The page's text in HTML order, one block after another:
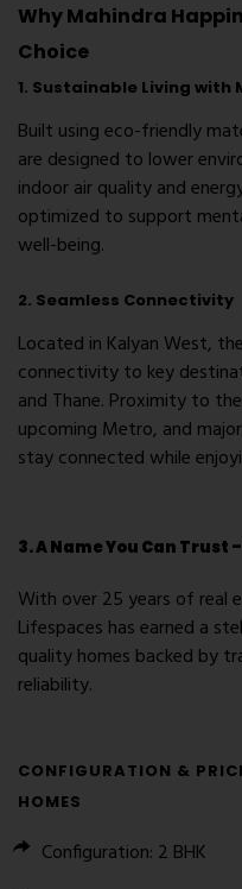
Why Mahindra
Choice
1. Sustainable Living with
Built using eco-friendly
are designed to lower
indoor air quality and
optimized to support
well-being.
2. Seamless Connectivity
Located in Kalyan West,
connectivity to key
and Thane. Proximity to the
upcoming Metro, and
stay connected while
3. A Name You Can
With over 25 years of real
Lifespaces has earned a
quality homes backed by
reliability.
CONFIGURATION &
HOMES
Configuration: 2 BHK